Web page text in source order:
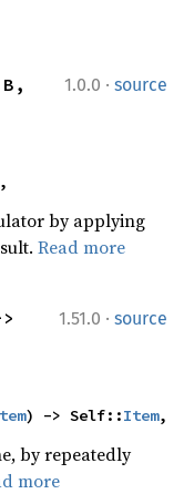
1.0.0 · source
by applying
Read more
1.51.0 · source
) -> Self::Item,
by repeatedly
more